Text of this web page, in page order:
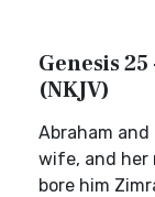
Genesis
(NKJV)
Abraham and
wife, and her
bore him